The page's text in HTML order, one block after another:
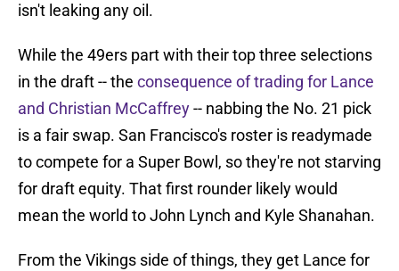
isn't leaking any oil.
While the 49ers part with their top three selections
in the draft -- the consequence of trading for Lance
and Christian McCaffrey-- nabbing the No. 21 pick
is a fair swap. San Francisco's roster is readymade
to compete for a Super Bowl, so they're not starving
for draft equity. That first rounder likely would
mean the world to John Lynch and Kyle Shanahan.
From the Vikings side of things, they get Lance for